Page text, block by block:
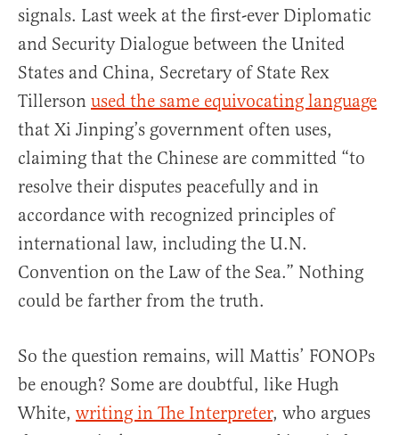
signals. Last week at the first-ever Diplomatic
and Security Dialogue between the United
States and China, Secretary of State Rex
Tillerson used the same equivocating language
that Xi Jinping’s government often uses,
claiming that the Chinese are committed “to
resolve their disputes peacefully and in
accordance with recognized principles of
international law, including the U.N.
Convention on the Law of the Sea.” Nothing
could be farther from the truth.
So the question remains, will Mattis’ FONOPs
be enough? Some are doubtful, like Hugh
White, writing in The Interpreter, who argues